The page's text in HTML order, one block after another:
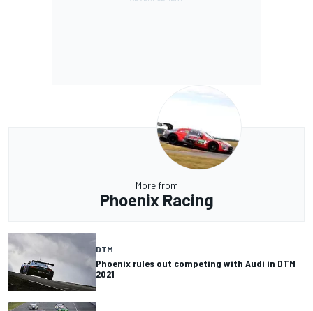
More from
Phoenix Racing
DTM
Phoenix rules out competing with Audi in DTM
2021